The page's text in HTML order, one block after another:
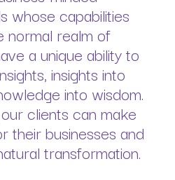
whose capabilities
normal realm of
a unique ability to
insights into
into wisdom.
clients can make
their businesses and
transformation.